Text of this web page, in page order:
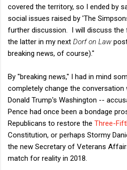
covered the territory, so I ended by
social issues raised by 'The
further discussion. I will discuss the
the latter in my next Dorf on Law
breaking news, of course)."
By "breaking news," I had in mind
completely change the
Donald Trump's Washington --
Pence had once been a bondage
Republicans to restore the Three-
Constitution, or perhaps Stormy
the new Secretary of Veterans
match for reality in 2018.